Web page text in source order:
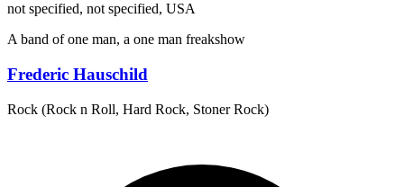
not specified, not specified, USA
A band of one man, a one man freakshow
Frederic Hauschild
Rock (Rock n Roll, Hard Rock, Stoner Rock)